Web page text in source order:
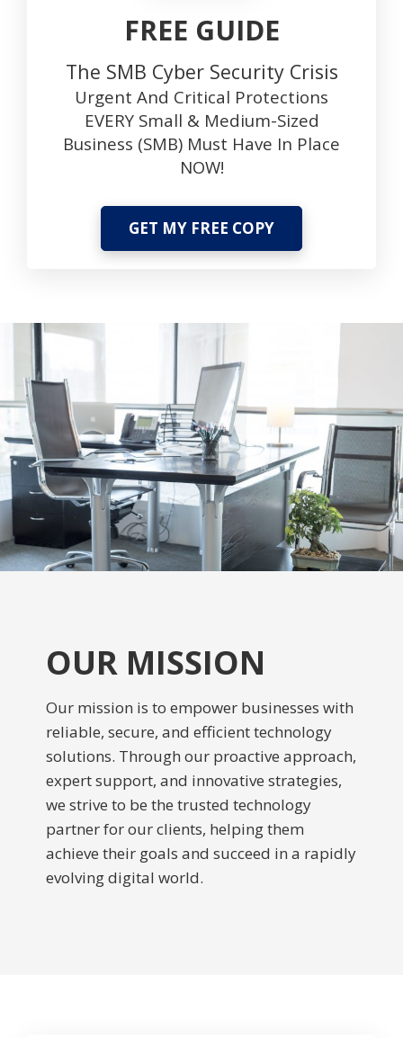
FREE GUIDE
The SMB Cyber Security Crisis
Urgent And Critical Protections
EVERY Small & Medium-Sized
Business (SMB) Must Have In Place
NOW!
GET MY FREE COPY
OUR MISSION
Our mission is to empower businesses with
reliable, secure, and efficient technology
solutions. Through our proactive approach,
expert support, and innovative strategies,
we strive to be the trusted technology
partner for our clients, helping them
achieve their goals and succeed in a rapidly
evolving digital world.